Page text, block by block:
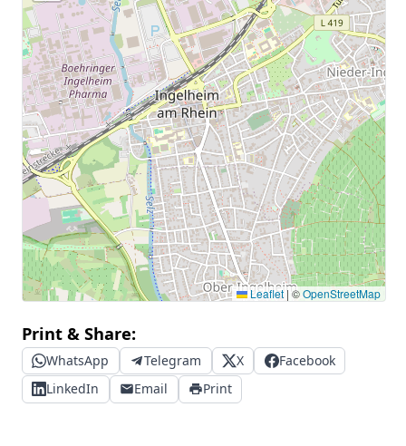
Leaflet|©OpenStreetMap
Print & Share:
WhatsApp Telegram X
Facebook
LinkedIn
Email Print